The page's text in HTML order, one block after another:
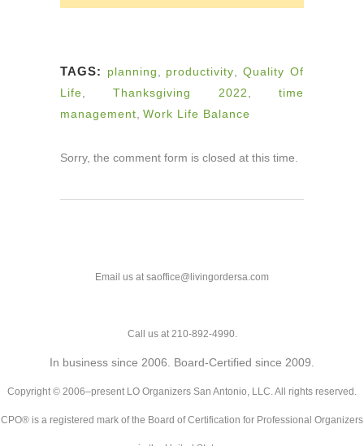
TAGS: planning productivity
Quality Of
Life
Thanksgiving 2022 ,time
management Work Life Balance
Sorry, the comment form is closed at this time.
Email us at saoffice@livingordersa.com
Call us at 210-892-4990.
In business since 2006. Board-Certified since 2009.
Copyright © 2006–present LO Organizers San Antonio, LLC. All rights reserved.
CPO® is a registered mark of the Board of Certification for Professional Organizers